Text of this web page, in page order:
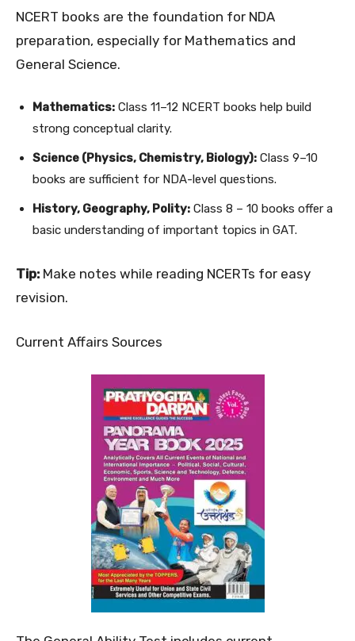
NCERT books are the foundation for NDA
preparation, especially for Mathematics and
General Science.
Mathematics: Class 11–12 NCERT books help build
strong conceptual clarity.
Science (Physics, Chemistry, Biology): Class 9–10
books are sufficient for NDA-level questions.
History, Geography, Polity: Class 8 – 10 books offer a
basic understanding of important topics in GAT.
Tip: Make notes while reading NCERTs for easy
revision.
Current Affairs Sources